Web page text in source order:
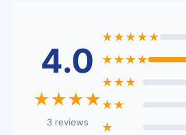
4.0
★★★★
3 reviews
★★★★★
★★★★
★★★
★★
★